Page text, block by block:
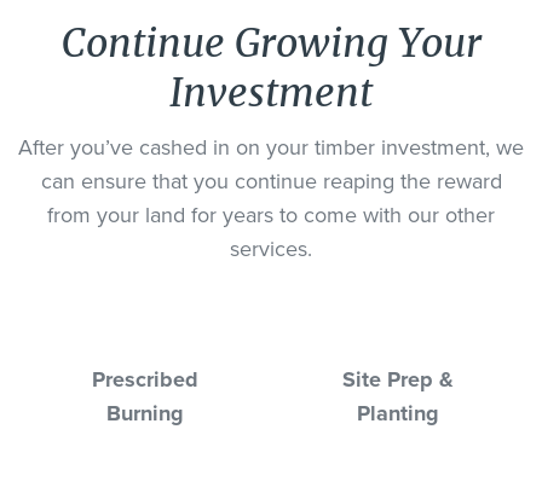
Continue Growing Your
Investment
After you’ve cashed in on your timber investment, we
can ensure that you continue reaping the reward
from your land for years to come with our other
services.
Prescribed
Burning
Site Prep &
Planting